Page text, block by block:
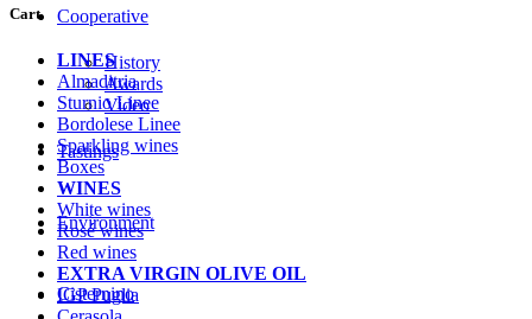
Cooperative
History
Awards
Video
Tastings
Environment
Cisternino
Cart
LINES
Almaditria
Sturnio Linee
Bordolese Linee
Sparkling wines
Boxes
WINES
White wines
Rosé wines
Red wines
EXTRA VIRGIN OLIVE OIL
IGP Puglia